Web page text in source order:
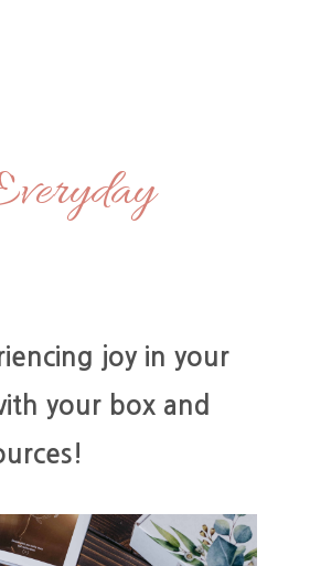
joy in your
your box and